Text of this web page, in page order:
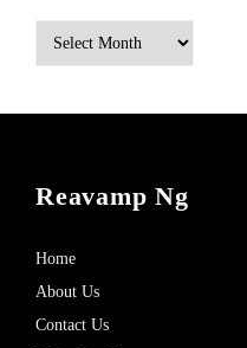
Archives
Reavamp Ng
Home
About Us
Contact Us